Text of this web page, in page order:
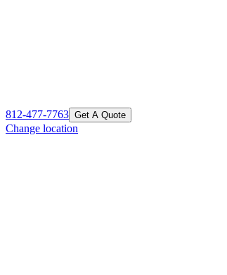
812-477-7763 Get A Quote
Change location